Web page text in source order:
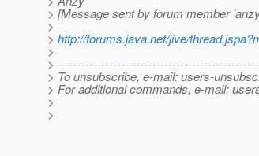
> [Message sent by forum member
>
> http://forums.java.net/jive/
>
>
> To unsubscribe, e-mail: users-
> For additional commands, e-mail:
>
>